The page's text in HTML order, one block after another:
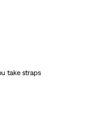
take straps